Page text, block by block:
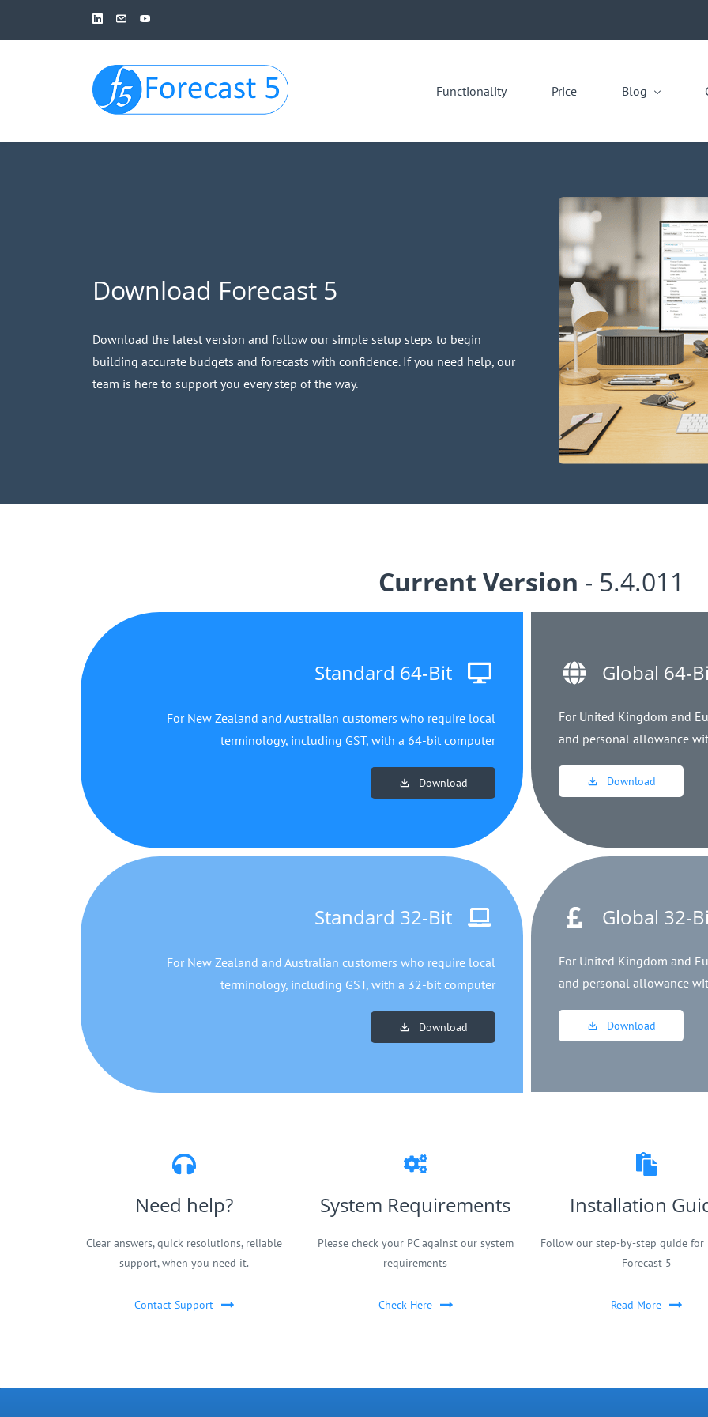
Functionality
Price Blog
Download Forecast 5
Download the latest version and follow our simple setup steps to begin
building accurate budgets and forecasts with confidence. If you need help, our
team is here to support you every step of the way.
Current Version - 5.4.011
Standard 64-Bit
For New Zealand and Australian customers who require local
terminology, including GST, with a 64-bit computer
Download
Global 64-
For United Kingdom and
and personal allowance
Download
Standard 32-Bit
For New Zealand and Australian customers who require local
terminology, including GST, with a 32-bit computer
Download
Global 32-
For United Kingdom and
and personal allowance
Download
Need help?
Clear answers, quick resolutions, reliable
support, when you need it.
Contact Support
System Requirements
Please check your PC against our system
requirements
Check Here
Installation
Follow our step-by-step guide
Forecast 5
Read More